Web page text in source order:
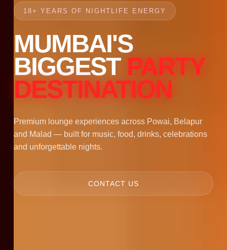
18+ YEARS OF NIGHTLIFE ENERGY
MUMBAI'S
BIGGEST PARTY
DESTINATION
Premium lounge experiences across Powai, Belapur
and Malad — built for music, food, drinks, celebrations
and unforgettable nights.
CONTACT US